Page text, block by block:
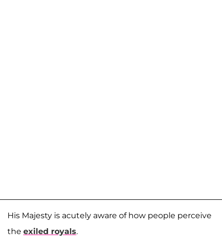
His Majesty is acutely aware of how people perceive
the exiled royals.